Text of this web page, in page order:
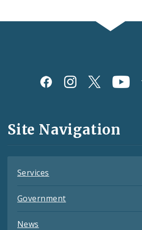
Social
and
Feeds
Site Navigation
Services
Government
News